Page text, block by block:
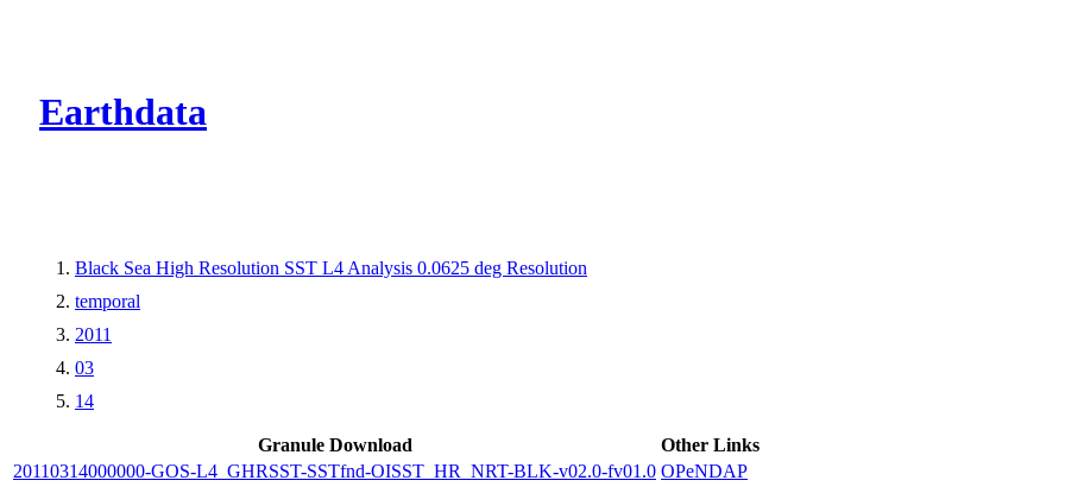
Earthdata
Black Sea High Resolution SST L4 Analysis 0.0625 deg Resolution
temporal
2011
03
14
Granule Download
Other Links
20110314000000-GOS-L4_GHRSST-SSTfnd-OISST_HR_NRT-BLK-v02.0-fv01.0 OPeNDAP